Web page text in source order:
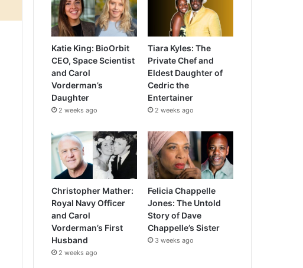
Katie King: BioOrbit
CEO, Space Scientist
and Carol
Vorderman’s
Daughter
2 weeks ago
Tiara Kyles: The
Private Chef and
Eldest Daughter of
Cedric the
Entertainer
2 weeks ago
Christopher Mather:
Royal Navy Officer
and Carol
Vorderman’s First
Husband
2 weeks ago
Felicia Chappelle
Jones: The Untold
Story of Dave
Chappelle’s Sister
3 weeks ago